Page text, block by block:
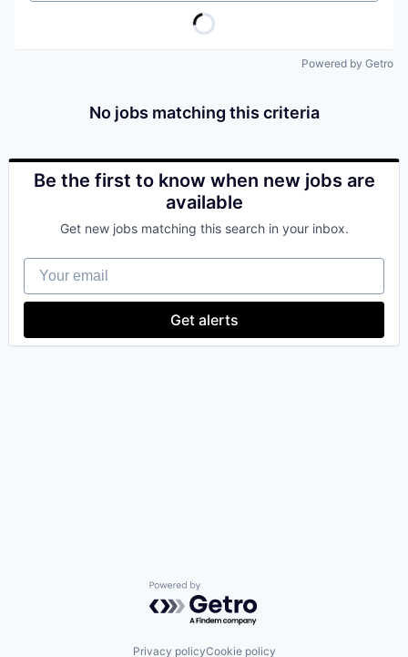
Powered by Getro
No jobs matching this criteria
Be the first to know when new jobs are
available
Get new jobs matching this search in your inbox.
Your email
Get alerts
Powered by Getro.com
Privacy policyCookie policy